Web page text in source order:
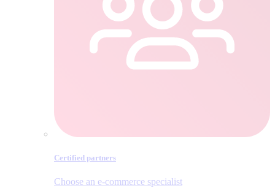
Certified partners
Choose an e‑commerce specialist